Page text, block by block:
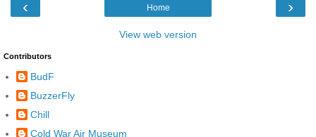
‹ ›
Home
View web version
Contributors
BudF
BuzzerFly
Chill
Cold War Air Museum